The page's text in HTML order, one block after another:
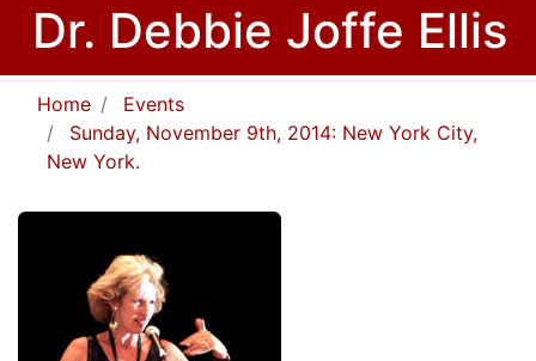
Dr. Debbie Joffe Ellis
Home
Events
Sunday, November 9th, 2014: New York City,
New York.